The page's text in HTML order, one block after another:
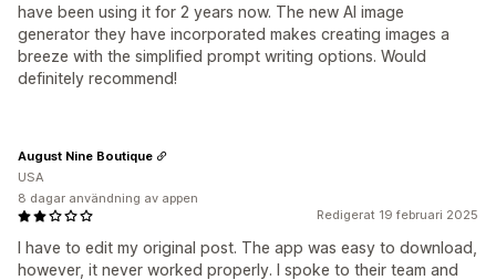
have been using it for 2 years now. The new AI image
generator they have incorporated makes creating images a
breeze with the simplified prompt writing options. Would
definitely recommend!
Redigerat 19 februari 2025
I have to edit my original post. The app was easy to download,
however, it never worked properly. I spoke to their team and
August Nine Boutique
USA
8 dagar användning av appen